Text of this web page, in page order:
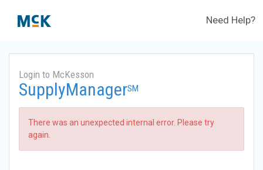
Need Help?
Login to McKesson
SupplyManagerSM
There was an unexpected internal error. Please try
again.